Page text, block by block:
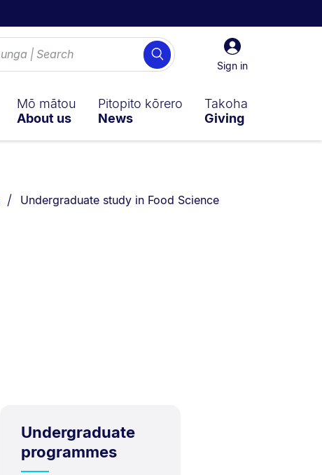
Sign
in
Sign in
Search
Mō mātou
About us
Pitopito kōrero
News
Takoha
Giving
You are currently on:
Undergraduate study in Food Science
Undergraduate
programmes